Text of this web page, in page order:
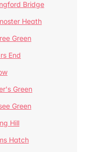
Bridge
Heath
Green
End
Green
Green
Hill
Hatch